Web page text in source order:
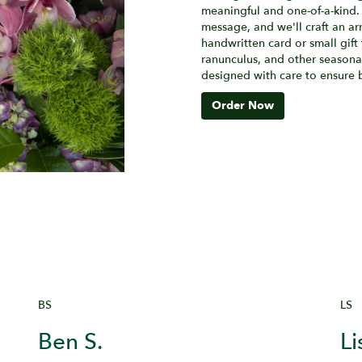
meaningful and one-of-a-
message, and we'll craft an
handwritten card or small
ranunculus, and other
designed with care to ensure
Order Now
BS
Ben S.
LS